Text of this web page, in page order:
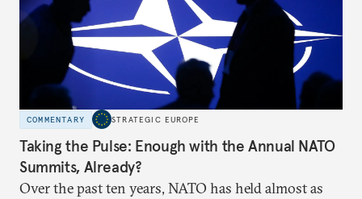
COMMENTARY STRATEGIC EUROPE
Taking the Pulse: Enough with the Annual NATO
Summits, Already?
Over the past ten years, NATO has held almost as